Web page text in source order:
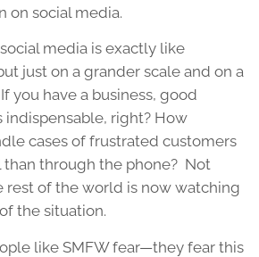
on social media.
media is exactly like
just on a grander scale and on a
you have a business, good
indispensable, right? How
cases of frustrated customers
than through the phone? Not
rest of the world is now watching
the situation.
like SMFW fear—they fear this